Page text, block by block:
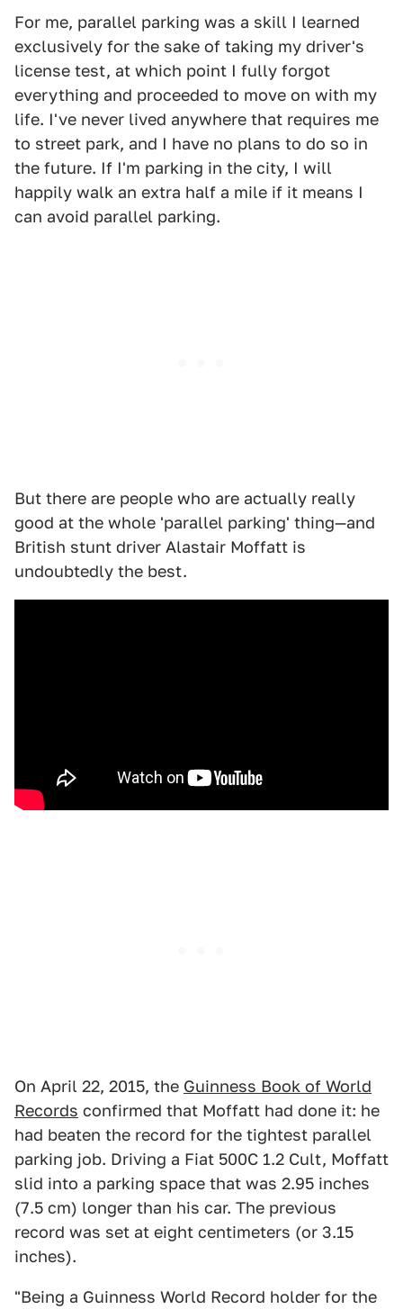
For me, parallel parking was a skill I learned
exclusively for the sake of taking my driver's
license test, at which point I fully forgot
everything and proceeded to move on with my
life. I've never lived anywhere that requires me
to street park, and I have no plans to do so in
the future. If I'm parking in the city, I will
happily walk an extra half a mile if it means I
can avoid parallel parking.
But there are people who are actually really
good at the whole 'parallel parking' thing—and
British stunt driver Alastair Moffatt is
undoubtedly the best.
On April 22, 2015, the Guinness Book of World
Records confirmed that Moffatt had done it: he
had beaten the record for the tightest parallel
parking job. Driving a Fiat 500C 1.2 Cult, Moffatt
slid into a parking space that was 2.95 inches
(7.5 cm) longer than his car. The previous
record was set at eight centimeters (or 3.15
inches).
"Being a Guinness World Record holder for the